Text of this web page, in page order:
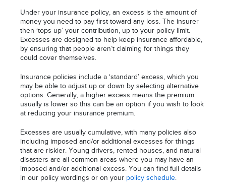
Under your insurance policy, an excess is the amount of
money you need to pay first toward any loss. The insurer
then ‘tops up’ your contribution, up to your policy limit.
Excesses are designed to help keep insurance affordable,
by ensuring that people aren’t claiming for things they
could cover themselves.
Insurance policies include a ‘standard’ excess, which you
may be able to adjust up or down by selecting alternative
options. Generally, a higher excess means the premium
usually is lower so this can be an option if you wish to look
at reducing your insurance premium.
Excesses are usually cumulative, with many policies also
including imposed and/or additional excesses for things
that are riskier. Young drivers, rented houses, and natural
disasters are all common areas where you may have an
imposed and/or additional excess. You can find full details
in our policy wordings or on your policy schedule.